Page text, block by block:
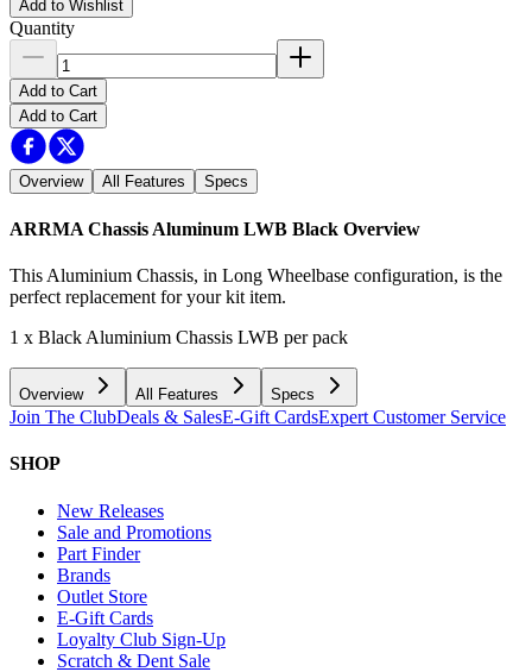
Add to Wishlist
Quantity
Add to Cart
Add to Cart
Overview All Features Specs
ARRMA Chassis Aluminum LWB Black Overview
This Aluminium Chassis, in Long Wheelbase configuration, is the
perfect replacement for your kit item.
1 x Black Aluminium Chassis LWB per pack
Overview All Features Specs
Join The ClubDeals & SalesE-Gift CardsExpert Customer Service
SHOP
New Releases
Sale and Promotions
Part Finder
Brands
Outlet Store
E-Gift Cards
Loyalty Club Sign-Up
Scratch & Dent Sale